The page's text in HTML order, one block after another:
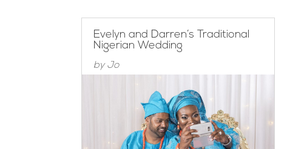
Evelyn and Darren’s Traditional
Nigerian Wedding
byJo